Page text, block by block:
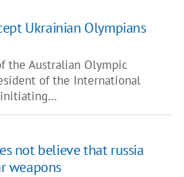
Ukrainian Olympians
the Australian Olympic
of the International
initiating…
not believe that russia
weapons